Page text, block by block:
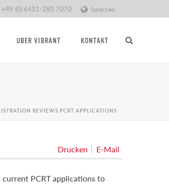
+49 (0) 6431-280 7070 Sprachen
ÜBER VIBRANT KONTAKT
REVIEWS PCRT APPLICATIONS
Drucken E-Mail
PCRT applications to